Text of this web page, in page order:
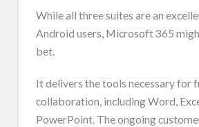
While all three suites are an
Android users, Microsoft 365
bet.
It delivers the tools necessary for
collaboration, including Word,
PowerPoint. The ongoing